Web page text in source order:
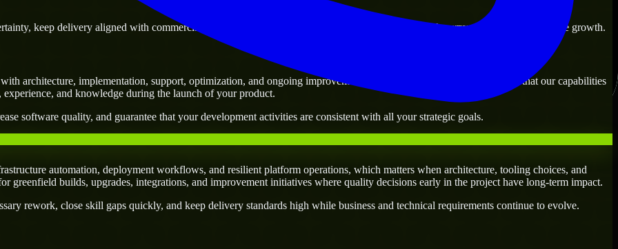
keep delivery aligned with commercial priorities, and build solutions that are practical for both current operations and future growth.
architecture, implementation, support, optimization, and ongoing improvement. Our main objective is to make sure that our capabilities
and knowledge during the launch of your product.
software quality, and guarantee that your development activities are consistent with all your strategic goals.
automation, deployment workflows, and resilient platform operations, which matters when architecture, tooling choices, and
greenfield builds, upgrades, integrations, and improvement initiatives where quality decisions early in the project have long-term impact.
rework, close skill gaps quickly, and keep delivery standards high while business and technical requirements continue to evolve.